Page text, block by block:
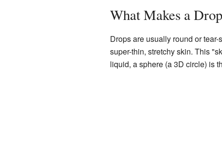
What Makes a
Drops are usually round or
super-thin, stretchy skin. This
liquid, a sphere (a 3D circle) is